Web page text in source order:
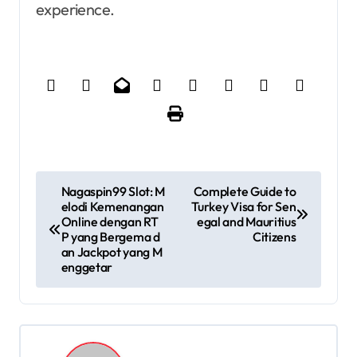
experience.
t
n
Nagaspin99 Slot: M
elodi Kemenangan
Online dengan RT
P yang Bergema d
an Jackpot yang M
enggetar
Complete Guide to
Turkey Visa for Sen
egal and Mauritius
Citizens